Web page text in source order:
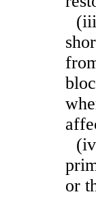
or